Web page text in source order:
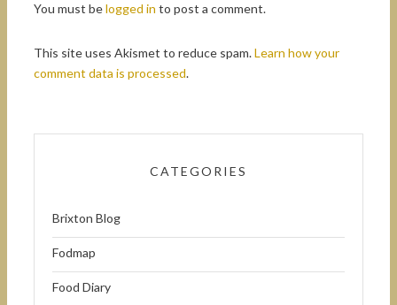
You must belogged in to post a comment.
This site uses Akismet to reduce spam.Learn how your
comment data is processed.
CATEGORIES
Brixton Blog
Fodmap
Food Diary